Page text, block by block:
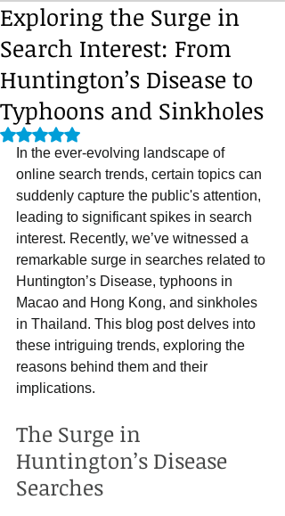
Exploring the Surge in
Search Interest: From
Huntington’s Disease to
Typhoons and Sinkholes
Rated NaN out of 5 stars.
In the ever-evolving landscape of
online search trends, certain topics can
suddenly capture the public's attention,
leading to significant spikes in search
interest. Recently, we’ve witnessed a
remarkable surge in searches related to
Huntington’s Disease, typhoons in
Macao and Hong Kong, and sinkholes
in Thailand. This blog post delves into
these intriguing trends, exploring the
reasons behind them and their
implications.
The Surge in
Huntington’s Disease
Searches